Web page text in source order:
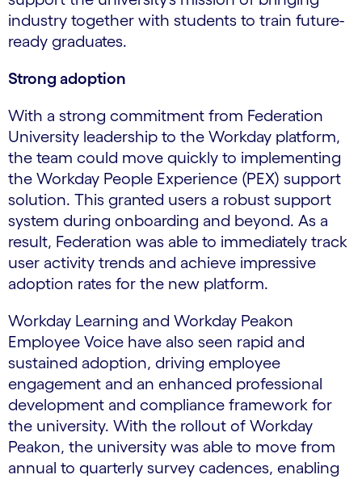
industry together with students to train future-
ready graduates.
Strong adoption
With a strong commitment from Federation
University leadership to the Workday platform,
the team could move quickly to implementing
the Workday People Experience (PEX) support
solution. This granted users a robust support
system during onboarding and beyond. As a
result, Federation was able to immediately track
user activity trends and achieve impressive
adoption rates for the new platform.
Workday Learning and Workday Peakon
Employee Voice have also seen rapid and
sustained adoption, driving employee
engagement and an enhanced professional
development and compliance framework for
the university. With the rollout of Workday
Peakon, the university was able to move from
annual to quarterly survey cadences, enabling